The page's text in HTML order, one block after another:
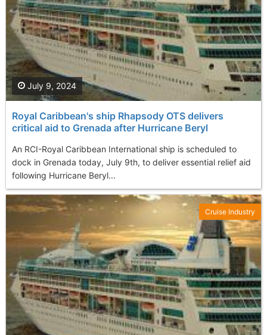
Royal Caribbean's ship Rhapsody OTS delivers
critical aid to Grenada after Hurricane Beryl
An RCI-Royal Caribbean International ship is scheduled to
dock in Grenada today, July 9th, to deliver essential relief aid
following Hurricane Beryl...
July 9, 2024
Cruise Industry